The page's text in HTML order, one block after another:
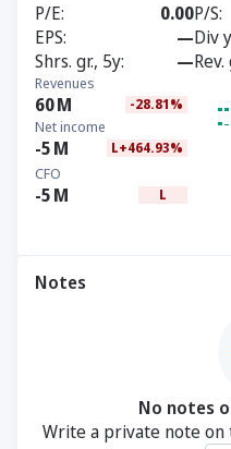
P/E 0.00P/S
EPS
—Div
Shrs. gr., 5y
—
Revenues
60M -28.81%
Net income
-5M L+464.93%
CFO
-5M L
Notes
No notes
Write a private note on